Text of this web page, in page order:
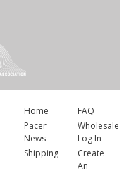
Home
Pacer
News
Shipping
FAQ
Wholesale
Log In
Create
An